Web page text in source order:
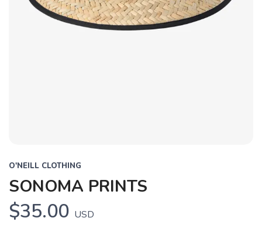
O'NEILL CLOTHING
SONOMA PRINTS
$35.00 USD